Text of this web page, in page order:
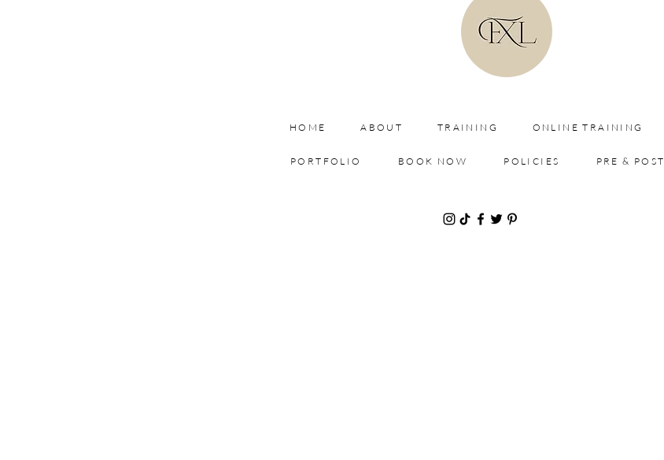
HOME ABOUT TRAINING ONLINE TRAINING
PORTFOLIO BOOK NOW POLICIES PRE &